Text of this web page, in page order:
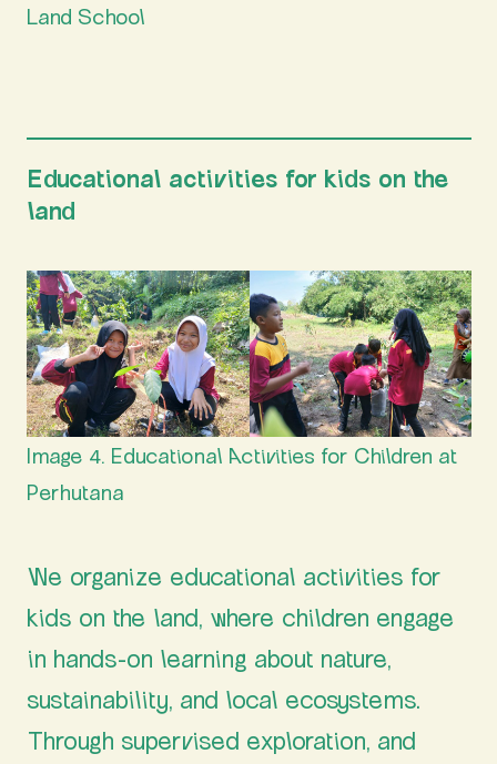
Land School
Educational activities for kids on the
land
Image 4. Educational Activities for Children at
Perhutana
We organize educational activities for
kids on the land, where children engage
in hands-on learning about nature,
sustainability, and local ecosystems.
Through supervised exploration, and